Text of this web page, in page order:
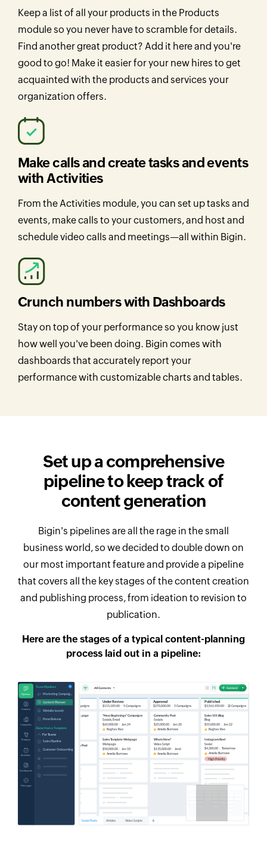
Keep a list of all your products in the Products
module so you never have to scramble for details.
Find another great product? Add it here and you're
good to go! Make it easier for your new hires to get
acquainted with the products and services your
organization offers.
Make calls and create tasks and events
with Activities
From the Activities module, you can set up tasks and
events, make calls to your customers, and host and
schedule video calls and meetings—all within Bigin.
Crunch numbers with Dashboards
Stay on top of your performance so you know just
how well you've been doing. Bigin comes with
dashboards that accurately report your
performance with customizable charts and tables.
Set up a comprehensive
pipeline tokeep track of
content generation
Bigin's pipelines are all the rage in the small
business world, so we decided to double down on
our most important feature and provide a pipeline
that covers all the key stages of the content creation
and publishing process, from ideation to revision to
publication.
Here are the stages of a typical content-planning
process laid out in a pipeline: